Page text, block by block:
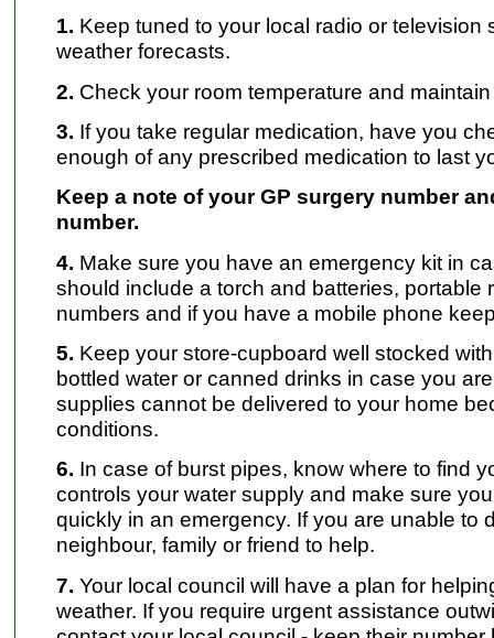
1. Keep tuned to your local radio or television
weather forecasts.
2. Check your room temperature and
3. If you take regular medication, have you
enough of any prescribed medication to last
Keep a note of your GP surgery number
number.
4. Make sure you have an emergency kit in
should include a torch and batteries, portable
numbers and if you have a mobile phone
5. Keep your store-cupboard well stocked
bottled water or canned drinks in case you
supplies cannot be delivered to your home
conditions.
6. In case of burst pipes, know where to find
controls your water supply and make sure
quickly in an emergency. If you are unable to
neighbour, family or friend to help.
7. Your local council will have a plan for
weather. If you require urgent assistance